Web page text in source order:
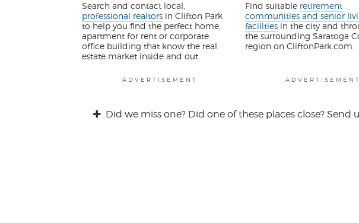
Search and contact local,
professional realtors in Clifton Park
to help you find the perfect home,
apartment for rent or corporate
office building that know the real
estate market inside and out.
Find suitable retirement
communities and senior
facilities in the city and
the surrounding Saratoga
region on CliftonPark.com.
ADVERTISEMENT ADVERTISEMENT
Did we miss one? Did one of these places close? Send